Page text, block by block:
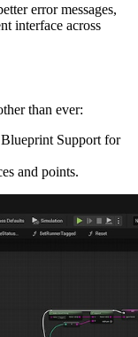
error messages,
interface across
than ever:
Support for
and points.